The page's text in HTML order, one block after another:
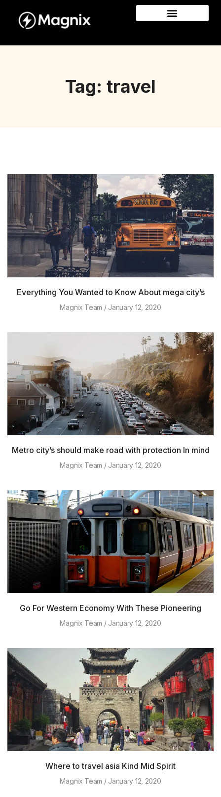
Tag: travel
Everything You Wanted to Know About mega city’s
Magnix Team January 12, 2020
Metro city’s should make road with protection In mind
Magnix Team January 12, 2020
Go For Western Economy With These Pioneering
Magnix Team January 12, 2020
Where to travel asia Kind Mid Spirit
Magnix Team January 12, 2020